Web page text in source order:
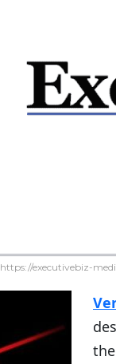
https://executivebiz-